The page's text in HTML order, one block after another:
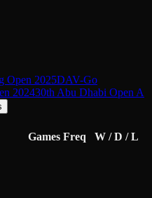
Open 2025DAV-Go
202430th Abu Dhabi Open A
Games Freq W / D / L